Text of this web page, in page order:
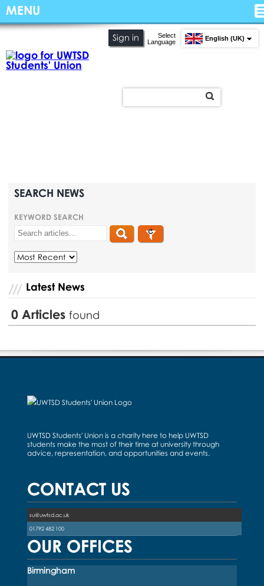
Sign in
Select
Language
English (UK)
SEARCH NEWS
KEYWORD SEARCH
Latest News
0 Articlesfound
MENU
UWTSD Students' Union is a charity here to help UWTSD
students make the most of their time at university through
advice, representation, and opportunities and events.
CONTACT US
su@uwtsd.ac.uk
01792 482 100
OUR OFFICES
Birmingham